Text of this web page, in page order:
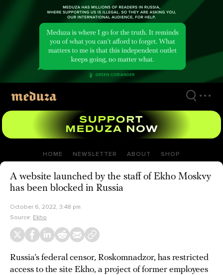
HOME NEWSLETTER ABOUT SHOP
A website launched by the staff of Ekho Moskvy
has been blocked in Russia
October 6, 2022, 3:48 pm
Source: Ekho
Russia’s federal censor, Roskomnadzor, has restricted
access to the site Ekho, a project of former employees